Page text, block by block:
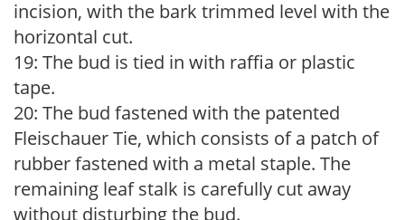
incision, with the bark trimmed level with the
horizontal cut.
19: The bud is tied in with raffia or plastic
tape.
20: The bud fastened with the patented
Fleischauer Tie, which consists of a patch of
rubber fastened with a metal staple. The
remaining leaf stalk is carefully cut away
without disturbing the bud.